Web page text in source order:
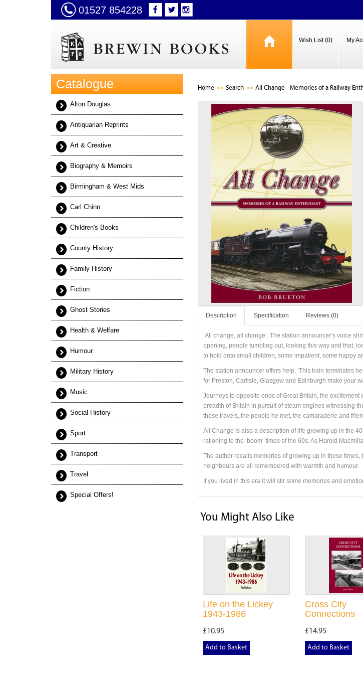
01527 854228
Wish List (0) My
Catalogue
Alton Douglas
Antiquarian Reprints
Art & Creative
Biography & Memoirs
Birmingham & West Mids
Carl Chinn
Children's Books
County History
Family History
Fiction
Ghost Stories
Health & Welfare
Humour
Military History
Music
Social History
Sport
Transport
Travel
Special Offers!
Home Search All Change - Memories of a Railway
Description Specification Reviews (0)
‘All change, all change’. The station announcer’s voice
opening, people tumbling out, looking this way and that,
to hold onto small children, some impatient, some happy
The station announcer offers help. ‘This train terminates
for Preston, Carlisle, Glasgow and Edinburgh make your
Journeys to opposite ends of Great Britain, the
breadth of Britain in pursuit of steam engines witnessing
these travels, the people he met, the camaraderie and
All Change is also a description of life growing up in the
rationing to the ‘boom’ times of the 60s. As Harold
The author recalls memories of growing up in these
neighbours are all remembered with warmth and humour.
If you lived in this era it will stir some memories and
You Might Also Like
Life on the Lickey
1943-1986
£10.95
Add to Basket
Cross City
Connections
£14.95
Add to Basket